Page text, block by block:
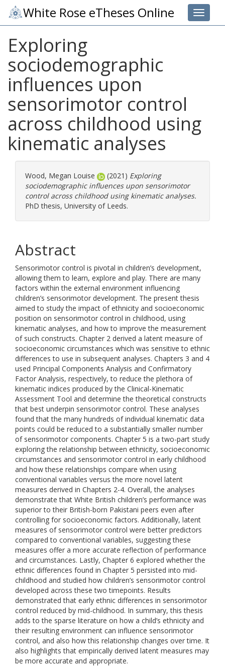
Toggle
White Rose eTheses Online
Exploring
sociodemographic
influences upon
sensorimotor control
across childhood using
kinematic analyses
Wood, Megan Louise (2021) Exploring
sociodemographic influences upon sensorimotor
control across childhood using kinematic analyses.
PhD thesis, University of Leeds.
Abstract
Sensorimotor control is pivotal in children’s development,
allowing them to learn, explore and play. There are many
factors within the external environment influencing
children’s sensorimotor development. The present thesis
aimed to study the impact of ethnicity and socioeconomic
position on sensorimotor control in childhood, using
kinematic analyses, and how to improve the measurement
of such constructs. Chapter 2 derived a latent measure of
socioeconomic circumstances which was sensitive to ethnic
differences to use in subsequent analyses. Chapters 3 and 4
used Principal Components Analysis and Confirmatory
Factor Analysis, respectively, to reduce the plethora of
kinematic indices produced by the Clinical-Kinematic
Assessment Tool and determine the theoretical constructs
that best underpin sensorimotor control. These analyses
found that the many hundreds of individual kinematic data
points could be reduced to a substantially smaller number
of sensorimotor components. Chapter 5 is a two-part study
exploring the relationship between ethnicity, socioeconomic
circumstances and sensorimotor control in early childhood
and how these relationships compare when using
conventional variables versus the more novel latent
measures derived in Chapters 2-4. Overall, the analyses
demonstrate that White British children’s performance was
superior to their British-born Pakistani peers even after
controlling for socioeconomic factors. Additionally, latent
measures of sensorimotor control were better predictors
compared to conventional variables, suggesting these
measures offer a more accurate reflection of performance
and circumstances. Lastly, Chapter 6 explored whether the
ethnic differences found in Chapter 5 persisted into mid-
childhood and studied how children’s sensorimotor control
developed across these two timepoints. Results
demonstrated that early ethnic differences in sensorimotor
control reduced by mid-childhood. In summary, this thesis
adds to the sparse literature on how a child’s ethnicity and
their resulting environment can influence sensorimotor
control, and also how this relationship changes over time. It
also highlights that empirically derived latent measures may
be more accurate and appropriate.